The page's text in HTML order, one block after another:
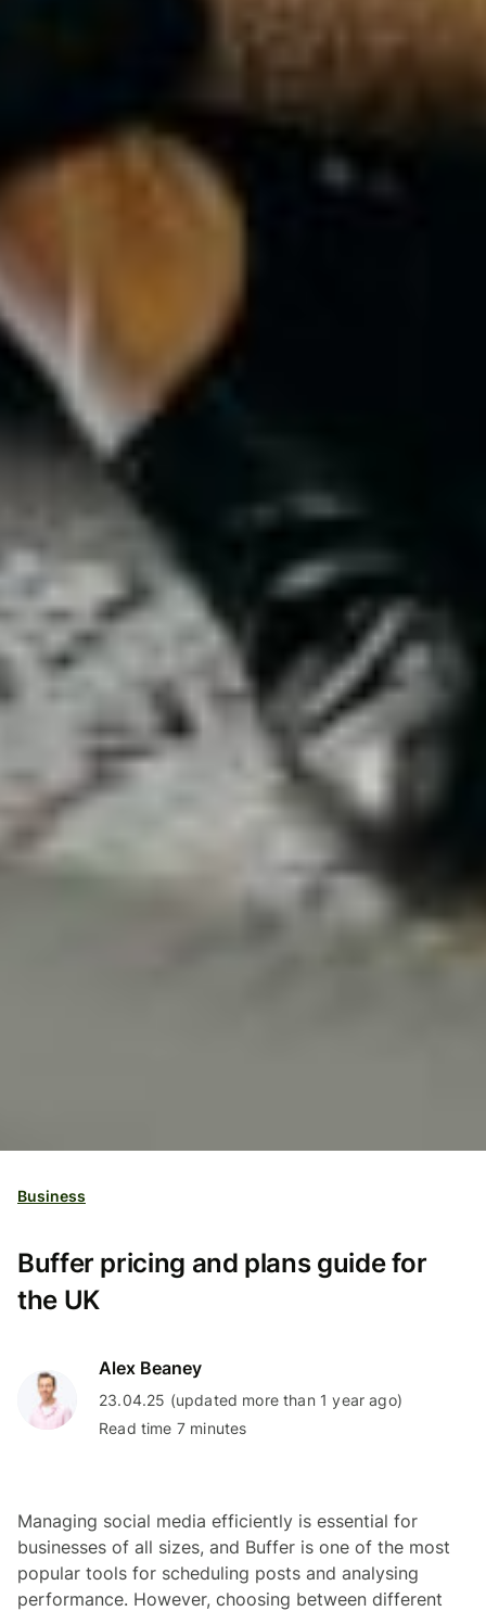
Business
Buffer pricing and plans guide for
the UK
Alex Beaney
23.04.25 (updated more than 1 year ago)
Read time 7 minutes
Managing social media efficiently is essential for
businesses of all sizes, and Buffer is one of the most
popular tools for scheduling posts and analysing
performance. However, choosing between different